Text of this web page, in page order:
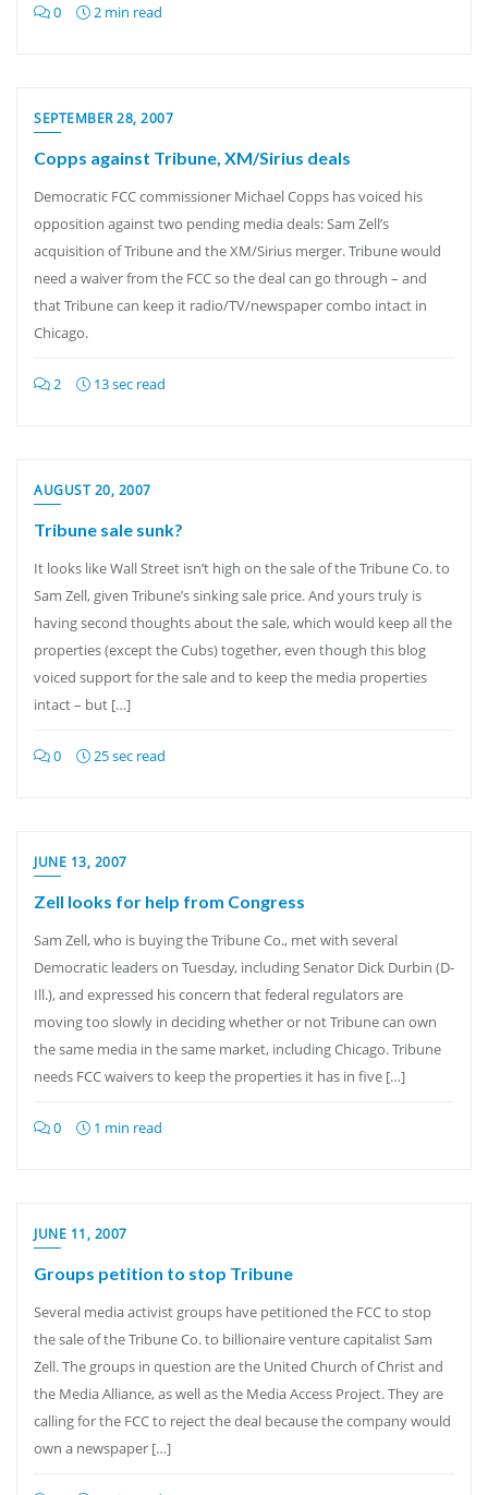
0 2 min read
SEPTEMBER 28, 2007
Copps against Tribune, XM/Sirius deals
Democratic FCC commissioner Michael Copps has voiced his
opposition against two pending media deals: Sam Zell’s
acquisition of Tribune and the XM/Sirius merger. Tribune would
need a waiver from the FCC so the deal can go through – and
that Tribune can keep it radio/TV/newspaper combo intact in
Chicago.
2 13 sec read
AUGUST 20, 2007
Tribune sale sunk?
It looks like Wall Street isn’t high on the sale of the Tribune Co. to
Sam Zell, given Tribune’s sinking sale price. And yours truly is
having second thoughts about the sale, which would keep all the
properties (except the Cubs) together, even though this blog
voiced support for the sale and to keep the media properties
intact – but […]
0 25 sec read
JUNE 13, 2007
Zell looks for help from Congress
Sam Zell, who is buying the Tribune Co., met with several
Democratic leaders on Tuesday, including Senator Dick Durbin (D-
Ill.), and expressed his concern that federal regulators are
moving too slowly in deciding whether or not Tribune can own
the same media in the same market, including Chicago. Tribune
needs FCC waivers to keep the properties it has in five […]
0 1 min read
JUNE 11, 2007
Groups petition to stop Tribune
Several media activist groups have petitioned the FCC to stop
the sale of the Tribune Co. to billionaire venture capitalist Sam
Zell. The groups in question are the United Church of Christ and
the Media Alliance, as well as the Media Access Project. They are
calling for the FCC to reject the deal because the company would
own a newspaper […]